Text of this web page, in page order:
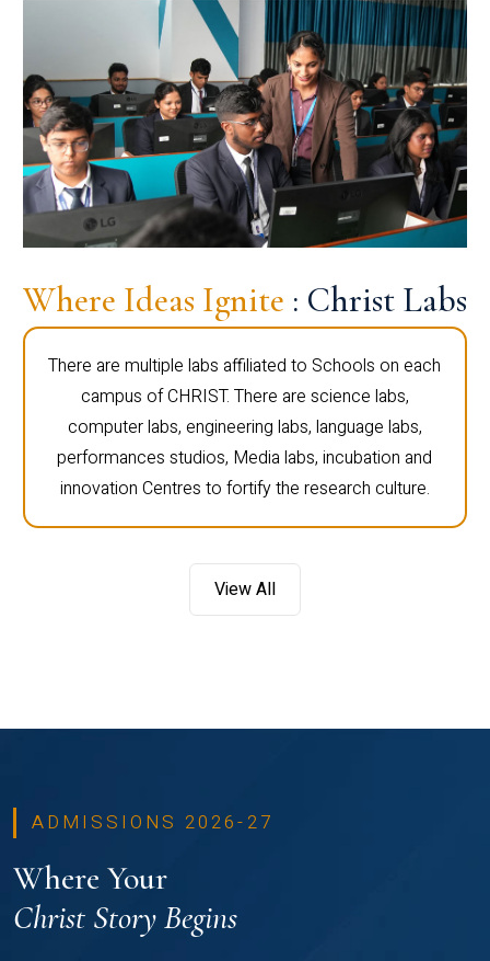
Where Ideas Ignite : Christ Labs
There are multiple labs affiliated to Schools on each
campus of CHRIST. There are science labs,
computer labs, engineering labs, language labs,
performances studios, Media labs, incubation and
innovation Centres to fortify the research culture.
View All
ADMISSIONS 2026-27
Where Your
Christ Story Begins